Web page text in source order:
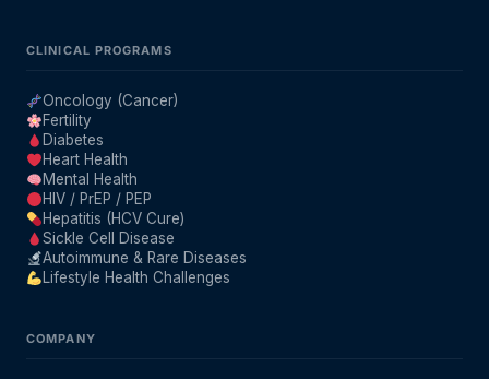
CLINICAL PROGRAMS
Oncology (Cancer)
Fertility
Diabetes
Heart Health
Mental Health
HIV / PrEP / PEP
Hepatitis (HCV Cure)
Sickle Cell Disease
Autoimmune & Rare Diseases
Lifestyle Health Challenges
COMPANY